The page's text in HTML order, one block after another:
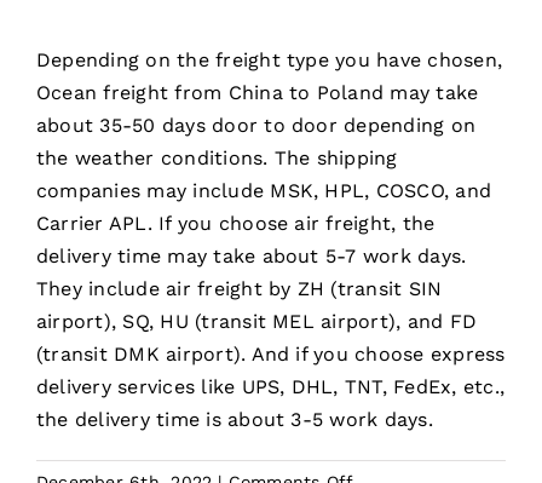
Depending on the freight type you have chosen,
Ocean freight from China to Poland may take
about 35-50 days door to door depending on
the weather conditions. The shipping
companies may include MSK, HPL, COSCO, and
Carrier APL. If you choose air freight, the
delivery time may take about 5-7 work days.
They include air freight by ZH (transit SIN
airport), SQ, HU (transit MEL airport), and FD
(transit DMK airport). And if you choose express
delivery services like UPS, DHL, TNT, FedEx, etc.,
the delivery time is about 3-5 work days.